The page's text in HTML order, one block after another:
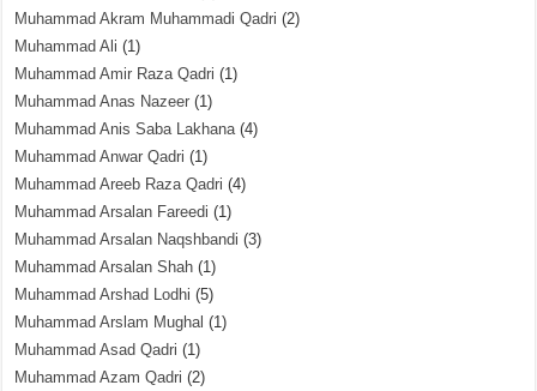
Muhammad Akram Muhammadi Qadri (2)
Muhammad Ali (1)
Muhammad Amir Raza Qadri (1)
Muhammad Anas Nazeer (1)
Muhammad Anis Saba Lakhana(4)
Muhammad Anwar Qadri (1)
Muhammad Areeb Raza Qadri (4)
Muhammad Arsalan Fareedi (1)
Muhammad Arsalan Naqshbandi (3)
Muhammad Arsalan Shah (1)
Muhammad Arshad Lodhi (5)
Muhammad Arslam Mughal (1)
Muhammad Asad Qadri (1)
Muhammad Azam Qadri (2)